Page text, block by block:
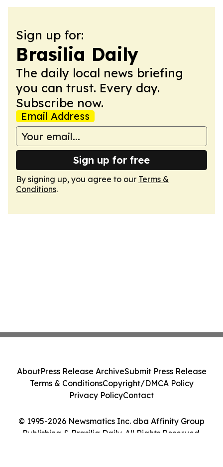
Sign up for:
Brasilia Daily
The daily local news briefing
you can trust. Every day.
Subscribe now.
Email Address
Sign up for free
By signing up, you agree to our Terms &
Conditions.
© 1995-2026 Newsmatics Inc. dba Affinity Group
Publishing & Brasilia Daily. All Rights Reserved.
AboutPress Release ArchiveSubmit Press Release
Terms & ConditionsCopyright/DMCA Policy
Privacy PolicyContact